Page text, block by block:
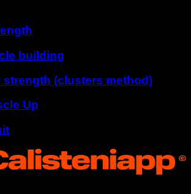
building
strength (clusters method)
Up